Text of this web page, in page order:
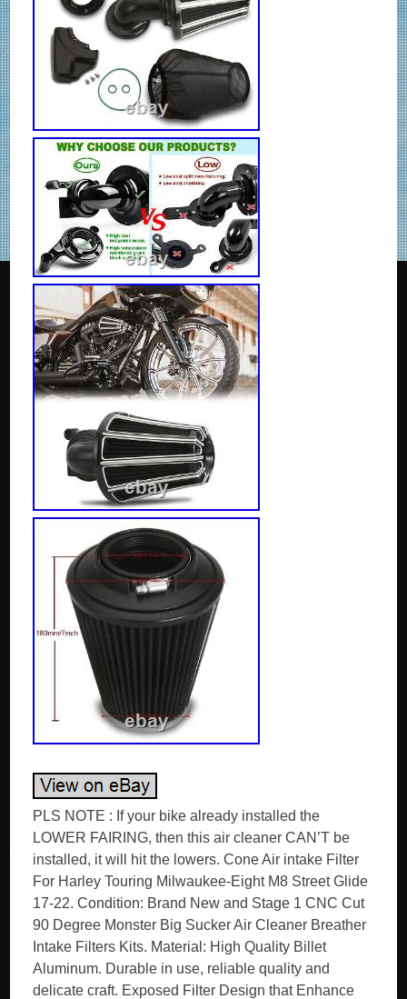
PLS NOTE : If your bike already installed the
LOWER FAIRING, then this air cleaner CAN’T be
installed, it will hit the lowers. Cone Air intake Filter
For Harley Touring Milwaukee-Eight M8 Street Glide
17-22. Condition: Brand New and Stage 1 CNC Cut
90 Degree Monster Big Sucker Air Cleaner Breather
Intake Filters Kits. Material: High Quality Billet
Aluminum. Durable in use, reliable quality and
delicate craft. Exposed Filter Design that Enhance